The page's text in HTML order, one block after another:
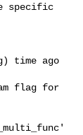
specific
time ago
flag for